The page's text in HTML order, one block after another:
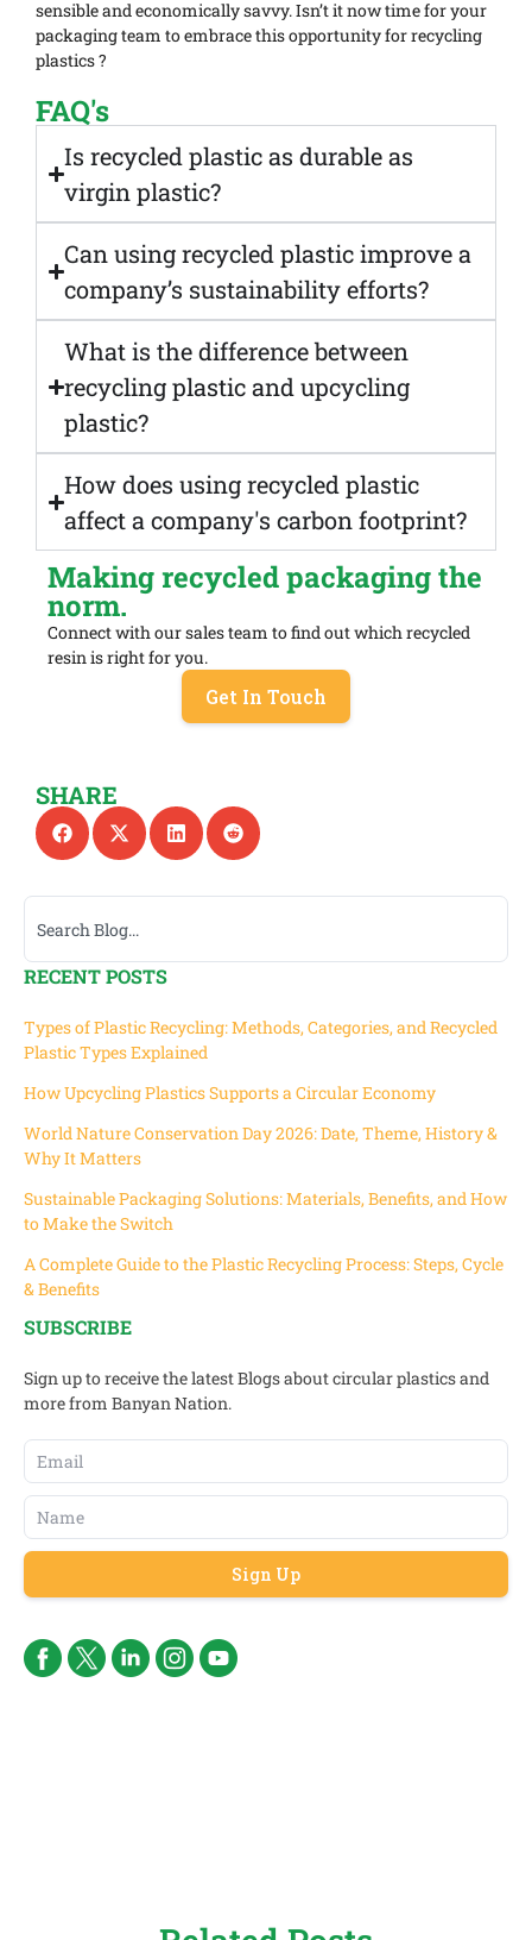
sensible and economically savvy. Isn’t it now time for your
packaging team to embrace this opportunity for recycling
plastics ?
FAQ's
Is recycled plastic as durable as
virgin plastic?
Can using recycled plastic improve a
company’s sustainability efforts?
What is the difference between
recycling plastic and upcycling
plastic?
How does using recycled plastic
affect a company's carbon footprint?
Making recycled packaging the
norm.
Connect with our sales team to find out which recycled
resin is right for you.
Get In Touch
SHARE
RECENT POSTS
Types of Plastic Recycling: Methods, Categories, and Recycled
Plastic Types Explained
How Upcycling Plastics Supports a Circular Economy
World Nature Conservation Day 2026: Date, Theme, History &
Why It Matters
Sustainable Packaging Solutions: Materials, Benefits, and How
to Make the Switch
A Complete Guide to the Plastic Recycling Process: Steps, Cycle
& Benefits
SUBSCRIBE
Sign up to receive the latest Blogs about circular plastics and
more from Banyan Nation.